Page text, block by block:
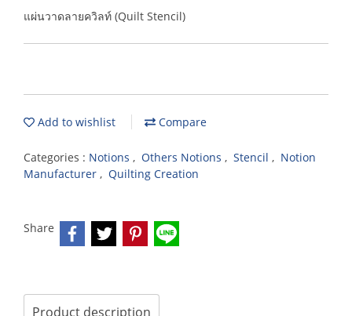
แผ่นวาดลายควิลท์ (Quilt Stencil)
Add to wishlist Compare
Categories : Notions , Others Notions , Stencil , Notion
Manufacturer , Quilting Creation
Share
Product description